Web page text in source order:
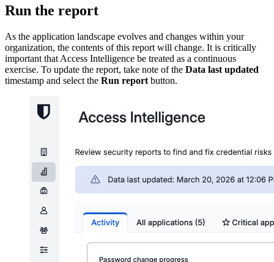
Run the report
As the application landscape evolves and changes within your
organization, the contents of this report will change. It is critically
important that Access Intelligence be treated as a continuous
exercise. To update the report, take note of the Data last updated
timestamp and select the Run report button.